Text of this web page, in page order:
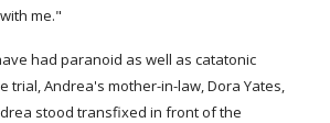
me."
had paranoid as well as catatonic
trial, Andrea's mother-in-law, Dora Yates,
stood transfixed in front of the